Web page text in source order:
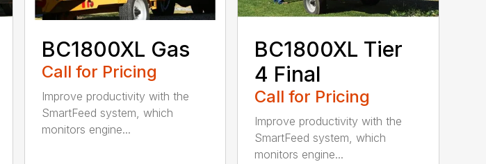
BC1800XL Gas
Call for Pricing
Improve productivity with the
SmartFeed system, which
monitors engine...
BC1800XL Tier
4 Final
Call for Pricing
Improve productivity with the
SmartFeed system, which
monitors engine...